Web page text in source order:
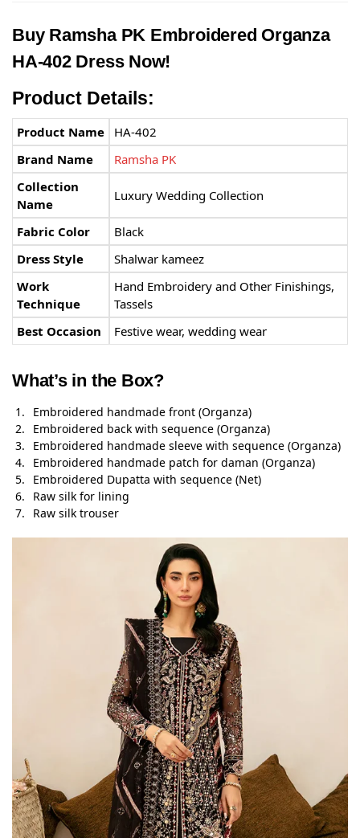
Buy Ramsha PK Embroidered Organza
HA-402 Dress Now!
Product Details:
Product Name
HA-402
Brand Name
Ramsha PK
Collection
Name
Luxury Wedding Collection
Fabric Color
Black
Dress Style
Shalwar kameez
Work
Technique
Hand Embroidery and Other Finishings,
Tassels
Best Occasion
Festive wear, wedding wear
What’s in the Box?
Embroidered handmade front (Organza)
Embroidered back with sequence (Organza)
Embroidered handmade sleeve with sequence (Organza)
Embroidered handmade patch for daman (Organza)
Embroidered Dupatta with sequence (Net)
Raw silk for lining
Raw silk trouser